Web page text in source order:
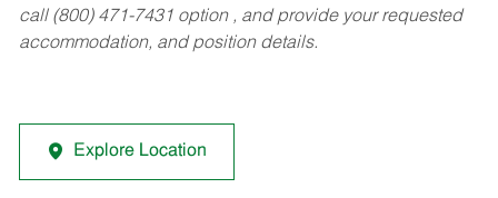
call (800) 471-7431 option , and provide your requested
accommodation, and position details.
Explore Location